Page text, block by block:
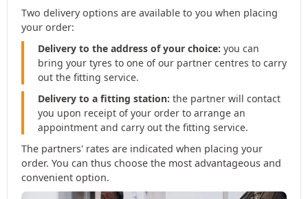
Two delivery options are available to you when placing
your order:
Delivery to the address of your choice: you can
bring your tyres to one of our partner centres to carry
out the fitting service.
Delivery to a fitting station: the partner will contact
you upon receipt of your order to arrange an
appointment and carry out the fitting service.
The partners' rates are indicated when placing your
order. You can thus choose the most advantageous and
convenient option.